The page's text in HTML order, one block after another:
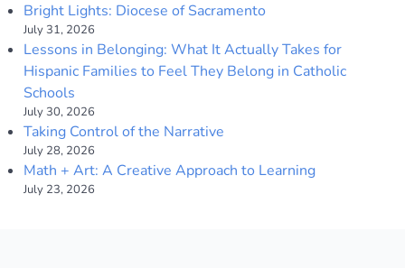
Bright Lights: Diocese of Sacramento
July 31, 2026
Lessons in Belonging: What It Actually Takes for
Hispanic Families to Feel They Belong in Catholic
Schools
July 30, 2026
Taking Control of the Narrative
July 28, 2026
Math + Art: A Creative Approach to Learning
July 23, 2026